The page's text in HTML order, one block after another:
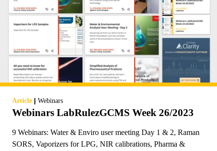
Article | Webinars
Webinars LabRulezGCMS Week 26/2023
9 Webinars: Water & Enviro user meeting Day 1 & 2, Raman
SORS, Vaporizers for LPG, NIR calibrations, Pharma &